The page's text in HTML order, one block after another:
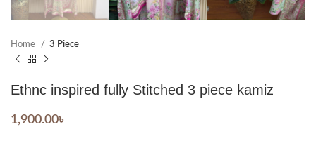
Home 3 Piece
Ethnc inspired fully Stitched 3 piece kamiz
1,900.00৳